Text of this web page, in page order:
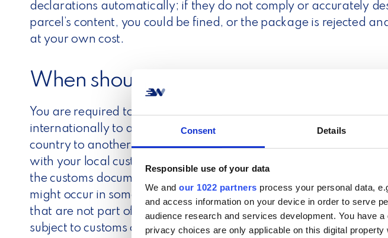
Consent Details
Responsible use of your data
We and our 1022 partners process your personal data,
and access information on your device in order to serve
audience research and services development. You have
privacy choices are only applicable on this digital
declarations automatically; if they do not comply or accurately
parcel’s content, you could be fined, or the package is rejected
at your own cost.
When should you use a customs form?
You are required to fill out the customs declaration when shipping
internationally to a country outside the EU. When importing from
country to another, no customs documentation is necessary.
with your local customs authorities for further information about
the customs documentation. It would help if you also noticed that
might occur in some regions. For example, there are countries
that are not part of the EU customs zone. Shipments to these
subject to customs control, so you must always include the